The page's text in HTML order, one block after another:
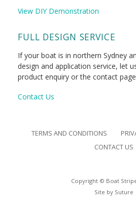
View DIY Demonstration
FULL DESIGN SERVICE
If your boat is in northern Sydney
design and application service, let
product enquiry or the contact
Contact Us
TERMS AND CONDITIONS
CONTACT US
Copyright © Boat
Site by Suture